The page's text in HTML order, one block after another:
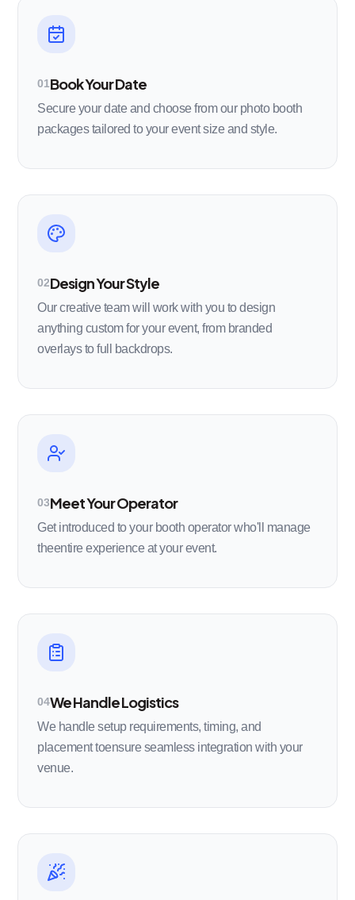
01Book Your Date
Secure your date and choose from our photo booth
packages tailored to your event size and style.
02Design Your Style
Our creative team will work with you to design
anything custom for your event, from branded
overlays to full backdrops.
03Meet Your Operator
Get introduced to your booth operator who'll manage
theentire experience at your event.
04We Handle Logistics
We handle setup requirements, timing, and
placement toensure seamless integration with your
venue.